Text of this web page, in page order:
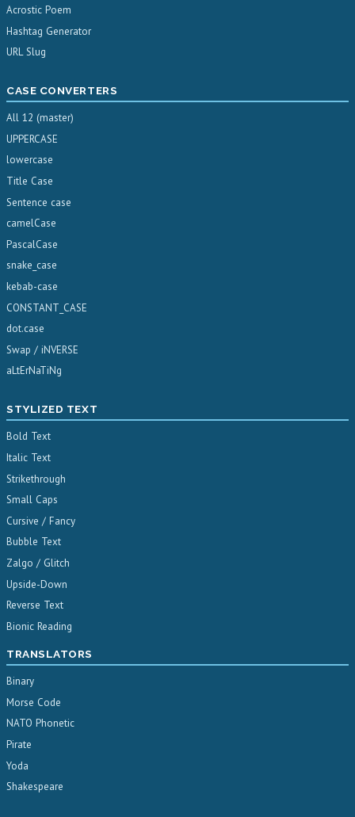
Acrostic Poem
Hashtag Generator
URL Slug
CASE CONVERTERS
All 12 (master)
UPPERCASE
lowercase
Title Case
Sentence case
camelCase
PascalCase
snake_case
kebab-case
CONSTANT_CASE
dot.case
Swap / iNVERSE
aLtErNaTiNg
STYLIZED TEXT
Bold Text
Italic Text
Strikethrough
Small Caps
Cursive / Fancy
Bubble Text
Zalgo / Glitch
Upside-Down
Reverse Text
Bionic Reading
TRANSLATORS
Binary
Morse Code
NATO Phonetic
Pirate
Yoda
Shakespeare